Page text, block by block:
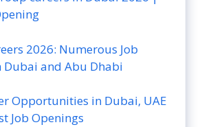
2026: Numerous Job
Dubai and Abu Dhabi
Opportunities in Dubai, UAE
Job Openings